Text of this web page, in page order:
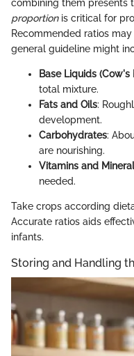
combining them presents
proportionis critical for
Recommended ratios
general guideline might
Base Liquids
total mixture.
Fats and Oils:
development.
Carbohydrates:
are nourishing.
Vitamins and
needed.
Take crops according
Accurate ratios aids
infants.
Storing and Handling